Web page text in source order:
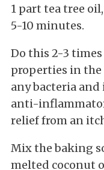
1 part tea tree
5-10 minutes.
Do this 2-3
properties in
any bacteria
anti-
relief from an
Mix the baking
melted coconut